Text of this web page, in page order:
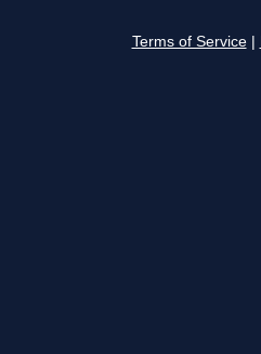
Terms of Service